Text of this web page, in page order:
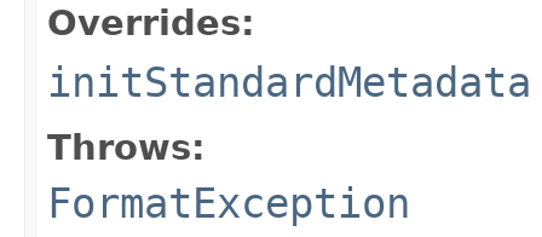
Overrides:
initStandardMetadata
Throws:
FormatException